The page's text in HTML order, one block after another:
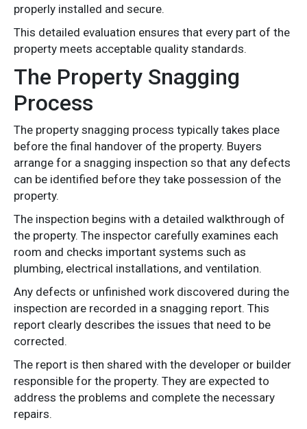
properly installed and secure.
This detailed evaluation ensures that every part of the
property meets acceptable quality standards.
The Property Snagging
Process
The property snagging process typically takes place
before the final handover of the property. Buyers
arrange for a snagging inspection so that any defects
can be identified before they take possession of the
property.
The inspection begins with a detailed walkthrough of
the property. The inspector carefully examines each
room and checks important systems such as
plumbing, electrical installations, and ventilation.
Any defects or unfinished work discovered during the
inspection are recorded in a snagging report. This
report clearly describes the issues that need to be
corrected.
The report is then shared with the developer or builder
responsible for the property. They are expected to
address the problems and complete the necessary
repairs.